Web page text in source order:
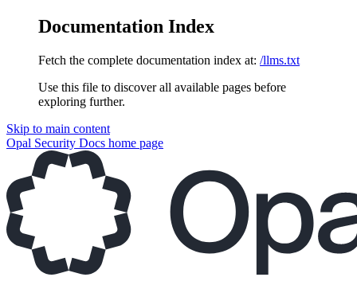
Documentation Index
Fetch the complete documentation index at: /llms.txt
Use this file to discover all available pages before
exploring further.
Skip to main content
Opal Security Docs home page